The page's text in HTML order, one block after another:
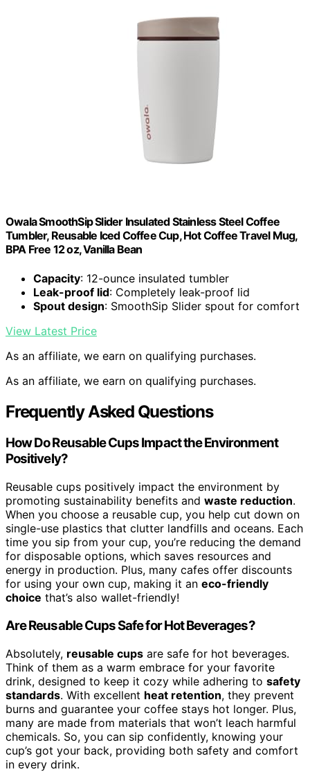
Owala SmoothSip Slider Insulated Stainless Steel Coffee
Tumbler, Reusable Iced Coffee Cup, Hot Coffee Travel Mug,
BPA Free 12 oz, Vanilla Bean
Capacity: 12-ounce insulated tumbler
Leak-proof lid: Completely leak-proof lid
Spout design: SmoothSip Slider spout for comfort
View Latest Price
As an affiliate, we earn on qualifying purchases.
As an affiliate, we earn on qualifying purchases.
Frequently Asked Questions
How Do Reusable Cups Impact the Environment
Positively?
Reusable cups positively impact the environment by
promoting sustainability benefits and waste reduction.
When you choose a reusable cup, you help cut down on
single-use plastics that clutter landfills and oceans. Each
time you sip from your cup, you’re reducing the demand
for disposable options, which saves resources and
energy in production. Plus, many cafes offer discounts
for using your own cup, making it an eco-friendly
choice that’s also wallet-friendly!
Are Reusable Cups Safe for Hot Beverages?
Absolutely, reusable cups are safe for hot beverages.
Think of them as a warm embrace for your favorite
drink, designed to keep it cozy while adhering to safety
standards. With excellent heat retention, they prevent
burns and guarantee your coffee stays hot longer. Plus,
many are made from materials that won’t leach harmful
chemicals. So, you can sip confidently, knowing your
cup’s got your back, providing both safety and comfort
in every drink.